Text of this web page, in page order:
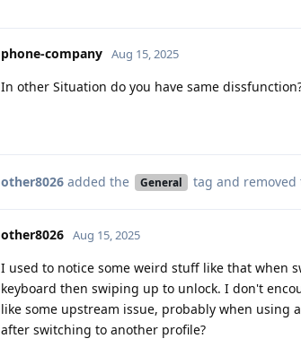
phone-company Aug 15, 2025
In other Situation do you have same
other8026 added the General tag and removed
other8026 Aug 15, 2025
I used to notice some weird stuff like that when
keyboard then swiping up to unlock. I don't
like some upstream issue, probably when using
after switching to another profile?